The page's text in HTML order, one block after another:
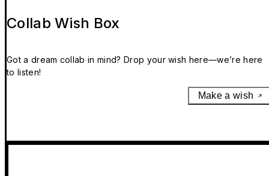
Collab Wish Box
Got a dream collab in mind? Drop your wish here—we’re here
to listen!
Make a wish